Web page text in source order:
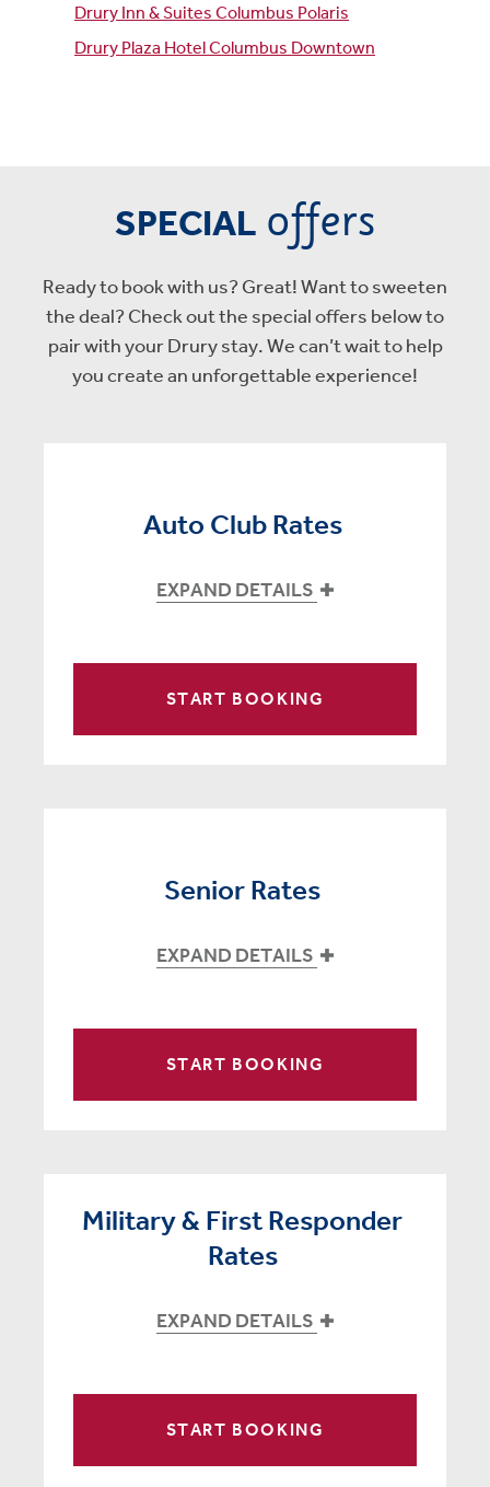
Drury Inn & Suites Columbus Polaris
Drury Plaza Hotel Columbus Downtown
SPECIAL offers
Ready to book with us? Great! Want to sweeten
the deal? Check out the special offers below to
pair with your Drury stay. We can’t wait to help
you create an unforgettable experience!
Auto Club Rates
EXPAND DETAILS
START BOOKING
Senior Rates
EXPAND DETAILS
START BOOKING
Military & First Responder
Rates
EXPAND DETAILS
START BOOKING